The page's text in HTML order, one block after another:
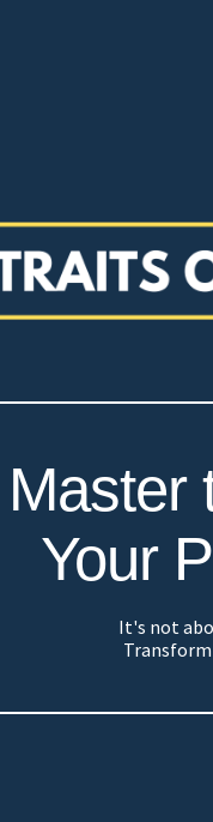
Master
Your
It's not